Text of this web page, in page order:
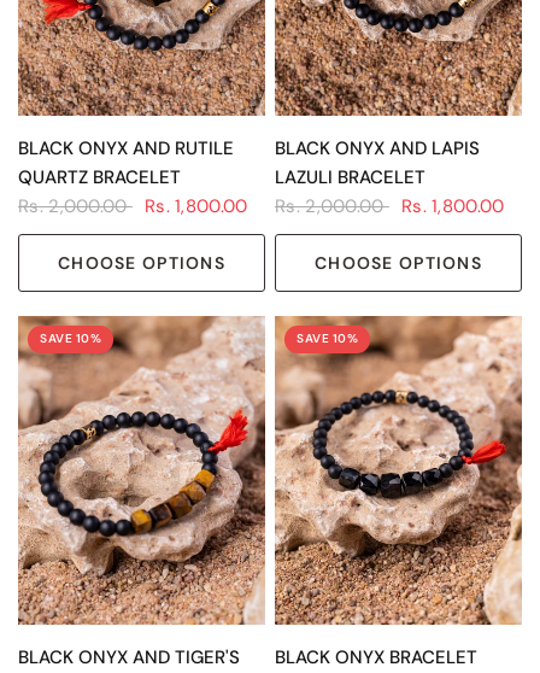
QUICK VIEW
BLACK ONYX AND RUTILE
QUARTZ BRACELET
Rs. 2,000.00 Rs. 1,800.00
CHOOSE OPTIONS
QUICK VIEW
BLACK ONYX AND LAPIS
LAZULI BRACELET
Rs. 2,000.00 Rs. 1,800.00
CHOOSE OPTIONS
SAVE 10%
QUICK VIEW
BLACK ONYX AND TIGER'S
SAVE 10%
QUICK VIEW
BLACK ONYX BRACELET